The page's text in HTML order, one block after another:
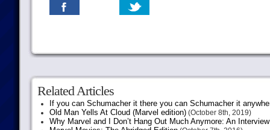
Related Articles
If you can Schumacher it there you can Schumacher it
Old Man Yells At Cloud (Marvel edition)(October 8th, 2019)
Why Marvel and I Don’t Hang Out Much Anymore: An